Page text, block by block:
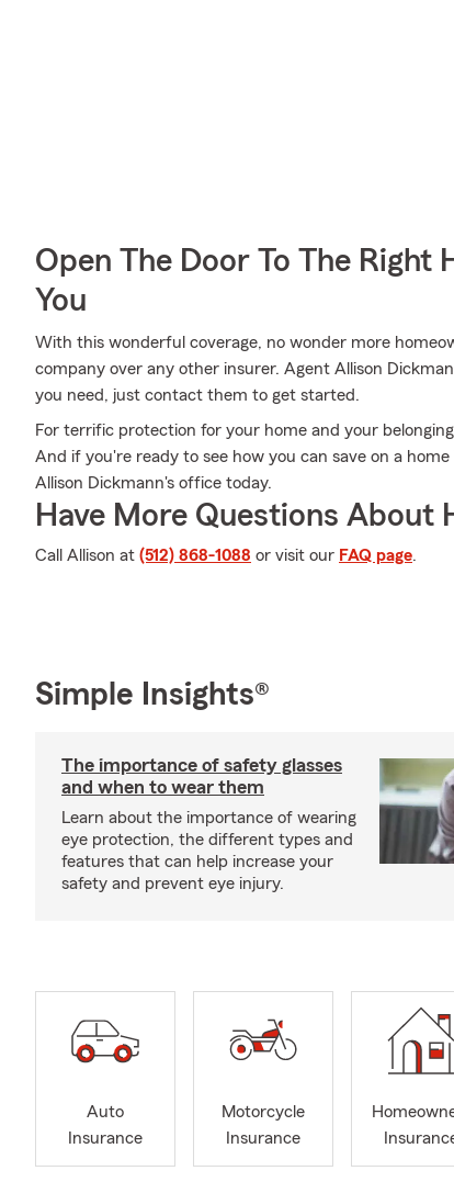
Open The Door To The
You
With this wonderful coverage, no wonder more
company over any other insurer. Agent Allison
you need, just contact them to get started.
For terrific protection for your home and your
And if you're ready to see how you can save on a
Allison Dickmann's office today.
Have More Questions About
Call Allison at (512) 868-1088 or visit our FAQ page.
Simple Insights®
The importance of safety glasses
and when to wear them
Learn about the importance of wearing
eye protection, the different types and
features that can help increase your
safety and prevent eye injury.
Auto
Insurance
Motorcycle
Insurance